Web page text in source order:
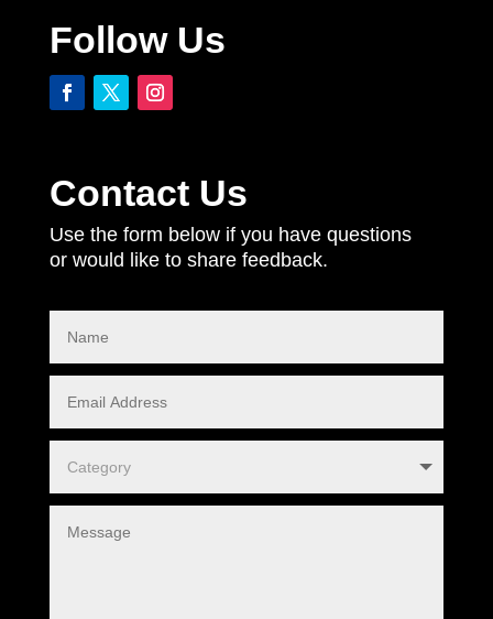
Follow Us
Contact Us
Use the form below if you have questions
or would like to share feedback.